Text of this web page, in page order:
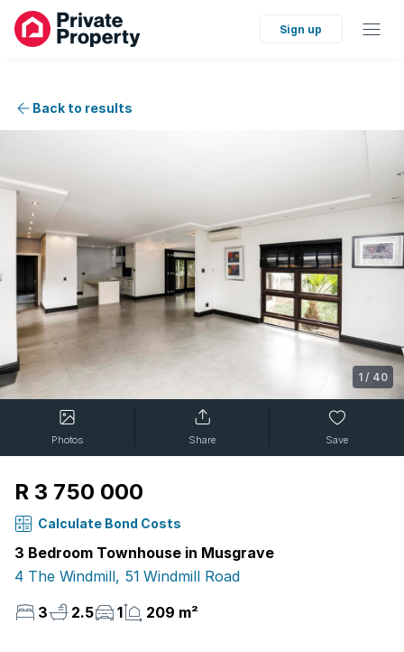
Sign up
Back to results
1 / 40
Photos Share Save
R 3 750 000
Calculate Bond Costs
3 Bedroom Townhouse in Musgrave
4 The Windmill, 51 Windmill Road
3
2.5 1 209 m²